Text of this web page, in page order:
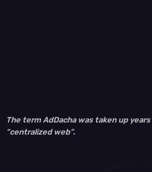
The term AdDacha was taken up
“centralized web”.